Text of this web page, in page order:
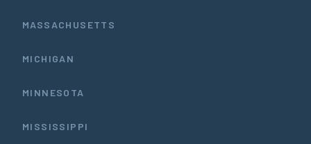
MASSACHUSETTS
MICHIGAN
MINNESOTA
MISSISSIPPI